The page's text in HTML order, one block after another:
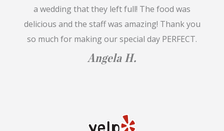
a wedding that they left full! The food was
delicious and the staff was amazing! Thank you
so much for making our special day PERFECT.
Angela H.